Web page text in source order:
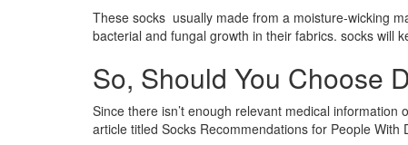
These socks usually made from a moisture-wicking
bacterial and fungal growth in their fabrics. socks will
So, Should You Choose
Since there isn’t enough relevant medical
article titled Socks Recommendations for People With